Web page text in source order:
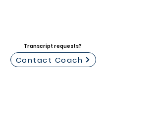
Transcript requests?
Contact Coach